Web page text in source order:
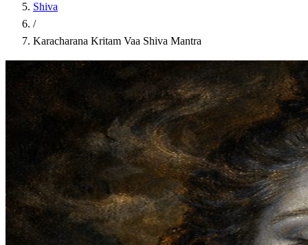
Shiva
/
Karacharana Kritam Vaa Shiva Mantra